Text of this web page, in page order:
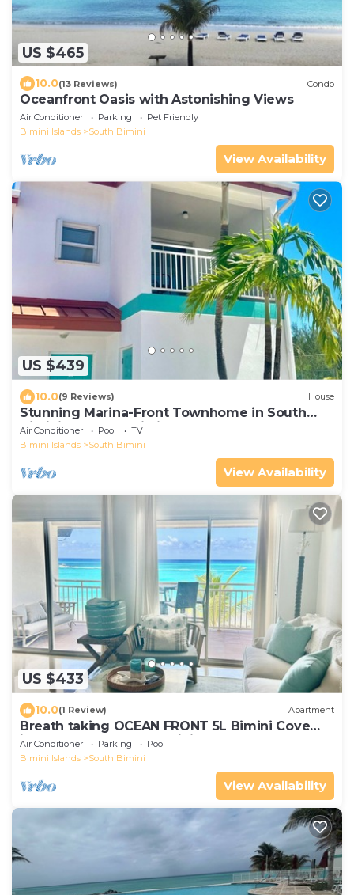
US $465
10.0(13 Reviews) Condo
Oceanfront Oasis with Astonishing Views
Air Conditioner Parking
Pet Friendly
Bimini Islands
South Bimini
View Availability
US $439
10.0(9 Reviews) House
Stunning Marina-Front Townhome in South
Bimini: Steps to pristine beaches
Air Conditioner Pool
TV
Bimini Islands
South Bimini
View Availability
US $433
10.0(1 Review) Apartment
Breath taking OCEAN FRONT 5L Bimini Cove
just steps from pool & Tiki bar
Air Conditioner Parking
Pool
Bimini Islands
South Bimini
View Availability